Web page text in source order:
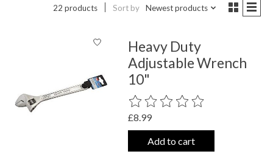
22 products Sort by Newest products
Heavy Duty
Adjustable Wrench
10"
The rating of this product is
£8.99
Add to cart